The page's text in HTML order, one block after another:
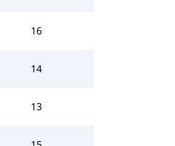
16
14
13